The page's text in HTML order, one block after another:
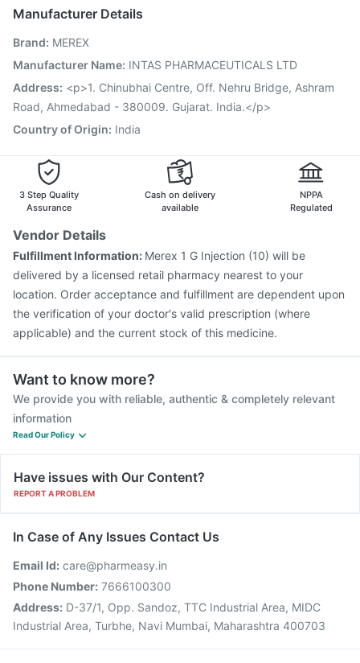
Vaxigrip NH 2025/2026 Vaccine
Vaxiflu 2025-2026 Vaccine
Fluquadri Sh Vaccine Jeev 3mcg Vaccine
Pneumovax 23 Vaccine
Menactra Injection
Pneumosil Vaccine Nukovax 13 Vaccine
Manufacturer Details
Brand: MEREX
Manufacturer Name: INTAS PHARMACEUTICALS LTD
Address: <p>1. Chinubhai Centre, Off. Nehru Bridge, Ashram
Road, Ahmedabad - 380009. Gujarat. India.</p>
Country of Origin: India
3 Step Quality
Assurance
Cash on delivery
available
NPPA
Regulated
Vendor Details
Fulfillment Information: Merex 1 G Injection (10) will be
delivered by a licensed retail pharmacy nearest to your
location. Order acceptance and fulfillment are dependent upon
the verification of your doctor's valid prescription (where
applicable) and the current stock of this medicine.
Want to know more?
We provide you with reliable, authentic & completely relevant
information
Read Our Policy
Have issues with Our Content?
REPORT A PROBLEM
In Case of Any Issues Contact Us
Email Id: care@pharmeasy.in
Phone Number: 7666100300
Address: D-37/1, Opp. Sandoz, TTC Industrial Area, MIDC
Industrial Area, Turbhe, Navi Mumbai, Maharashtra 400703